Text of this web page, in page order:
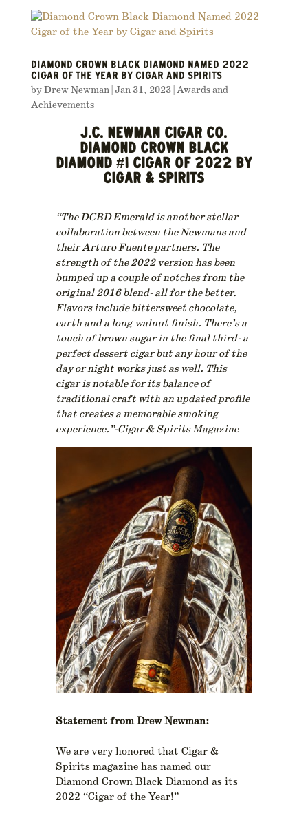
DIAMOND CROWN BLACK DIAMOND NAMED 2022
CIGAR OF THE YEAR BY CIGAR AND SPIRITS
byDrew Newman| Jan 31, 2023| Awards and
Achievements
J.C. NEWMAN CIGAR CO.
DIAMOND CROWN BLACK
DIAMOND #1 CIGAR OF 2022 BY
CIGAR & SPIRITS
“The DCBD Emerald is another stellar
collaboration between the Newmans and
their Arturo Fuente partners. The
strength of the 2022 version has been
bumped up a couple of notches from the
original 2016 blend- all for the better.
Flavors include bittersweet chocolate,
earth and a long walnut finish. There’s a
touch of brown sugar in the final third- a
perfect dessert cigar but any hour of the
day or night works just as well. This
cigar is notable for its balance of
traditional craft with an updated profile
that creates a memorable smoking
experience.”-Cigar & Spirits Magazine
Statement from Drew Newman:
We are very honored that Cigar &
Spirits magazine has named our
Diamond Crown Black Diamond as its
2022 “Cigar of the Year!”